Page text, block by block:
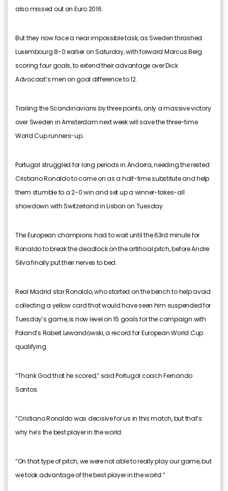
also missed out on Euro 2016.
But they now face a near impossible task, as Sweden thrashed
Luxembourg 8-0 earlier on Saturday, with forward Marcus Berg
scoring four goals, to extend their advantage over Dick
Advocaat’s men on goal difference to 12.
Trailing the Scandinavians by three points, only a massive victory
over Sweden in Amsterdam next week will save the three-time
World Cup runners-up.
Portugal struggled for long periods in Andorra, needing the rested
Cristiano Ronaldo to come on as a half-time substitute and help
them stumble to a 2-0 win and set up a winner-takes-all
showdown with Switzerland in Lisbon on Tuesday.
The European champions had to wait until the 63rd minute for
Ronaldo to break the deadlock on the artificial pitch, before Andre
Silva finally put their nerves to bed.
Real Madrid star Ronaldo, who started on the bench to help avoid
collecting a yellow card that would have seen him suspended for
Tuesday’s game, is now level on 15 goals for the campaign with
Poland’s Robert Lewandowski, a record for European World Cup
qualifying.
“Thank God that he scored,” said Portugal coach Fernando
Santos.
“Cristiano Ronaldo was decisive for us in this match, but that’s
why he’s the best player in the world.
“On that type of pitch, we were not able to really play our game, but
we took advantage of the best player in the world.”